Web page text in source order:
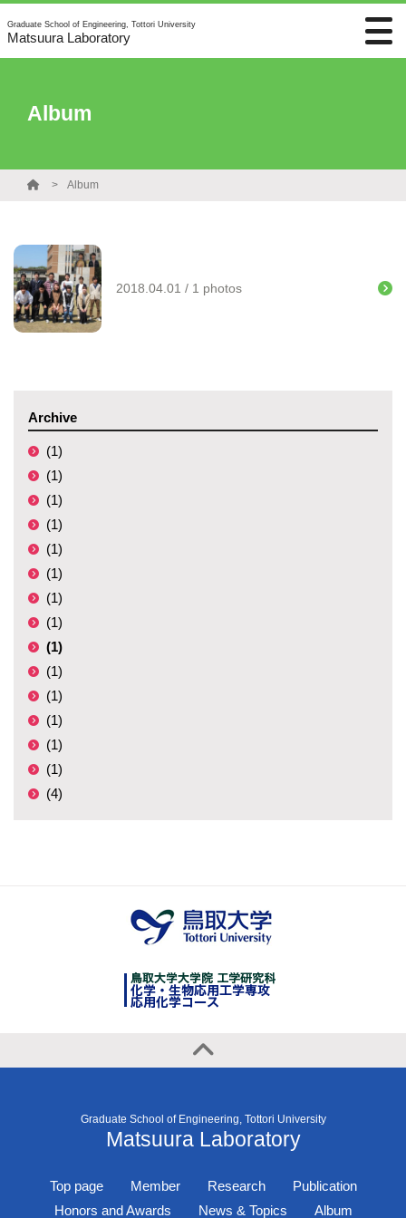
Graduate School of Engineering, Tottori University
Matsuura Laboratory
Album
Album
2018.04.01 / 1 photos
Archive
(1)
(1)
(1)
(1)
(1)
(1)
(1)
(1)
(1)
(1)
(1)
(1)
(1)
(1)
(4)
Graduate School of Engineering, Tottori University
Matsuura Laboratory
Top page Member Research
Publication
Honors and Awards
News & Topics Album